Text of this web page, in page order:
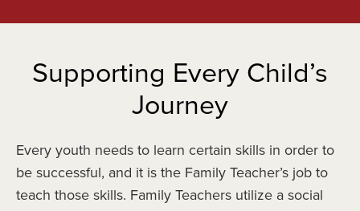
Supporting Every Child’s
Journey
Every youth needs to learn certain skills in order to
be successful, and it is the Family Teacher’s job to
teach those skills. Family Teachers utilize a social